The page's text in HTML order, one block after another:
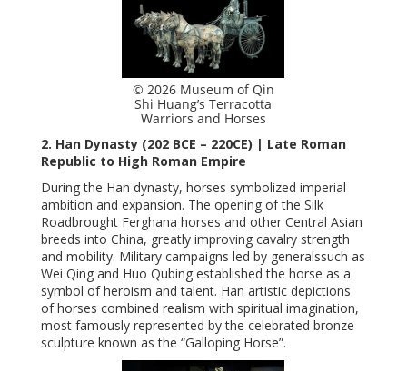
© 2026 Museum of Qin
Shi Huang’s Terracotta
Warriors and Horses
2. Han Dynasty (202 BCE – 220CE) | Late Roman
Republic to High Roman Empire
During the Han dynasty, horses symbolized imperial
ambition and expansion. The opening of the Silk
Roadbrought Ferghana horses and other Central Asian
breeds into China, greatly improving cavalry strength
and mobility. Military campaigns led by generalssuch as
Wei Qing and Huo Qubing established the horse as a
symbol of heroism and talent. Han artistic depictions
of horses combined realism with spiritual imagination,
most famously represented by the celebrated bronze
sculpture known as the “Galloping Horse”.